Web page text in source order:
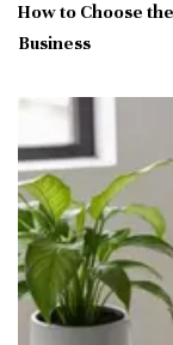
How to Choose
Business